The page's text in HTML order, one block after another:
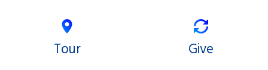
Tour Give